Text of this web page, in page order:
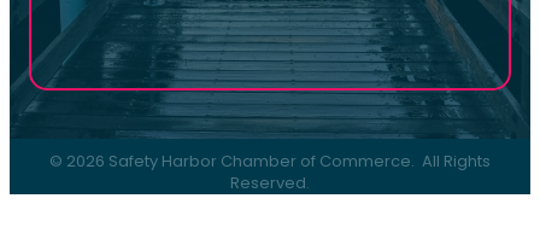
© 2026 Safety Harbor Chamber of Commerce. All Rights
Reserved.